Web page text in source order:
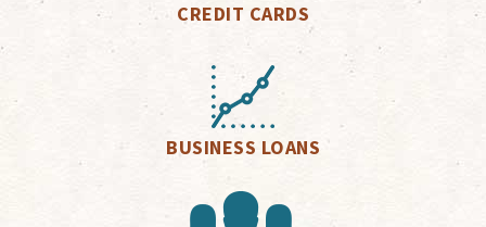
CREDIT CARDS
BUSINESS LOANS